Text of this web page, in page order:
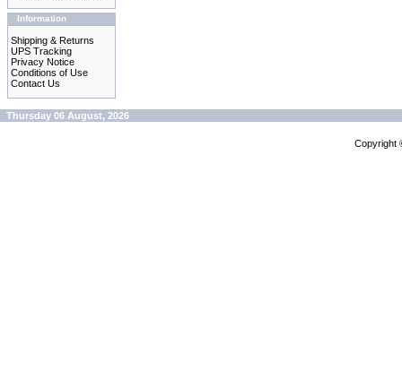
Information
Shipping & Returns
UPS Tracking
Privacy Notice
Conditions of Use
Contact Us
Thursday 06 August, 2026
Copyright